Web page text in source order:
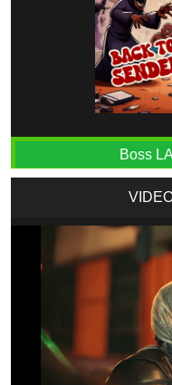
Boss